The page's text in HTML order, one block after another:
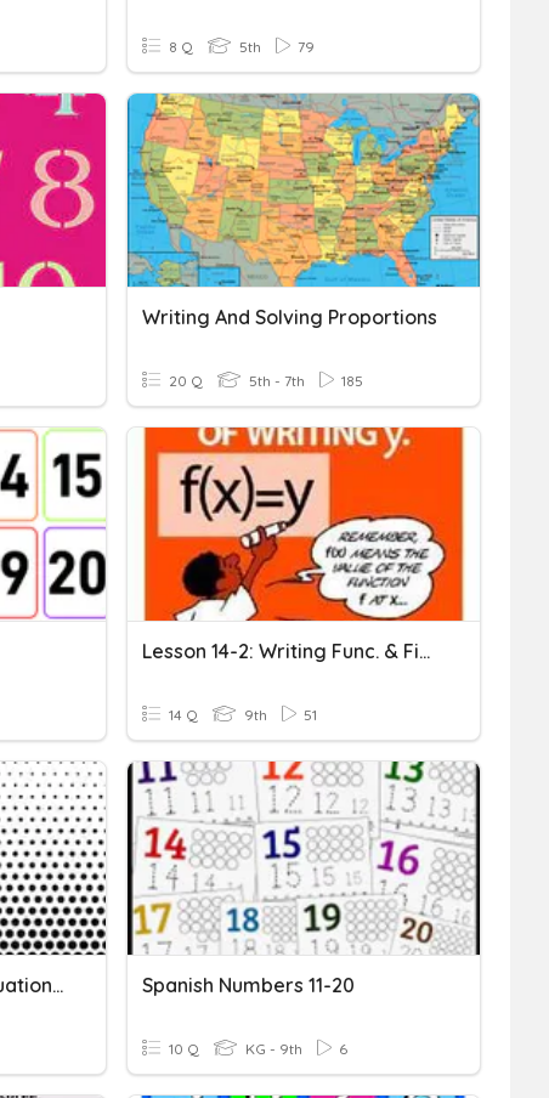
8 Q 5th 79
Writing And Solving Proportions
20 Q 5th - 7th 185
Lesson 14-2: Writing Func. & Finding Domain & Range (11/11)
14 Q 9th 51
Writing Numbers And Equations 4 Spanish Numbers 11-20
10 Q KG - 9th 6